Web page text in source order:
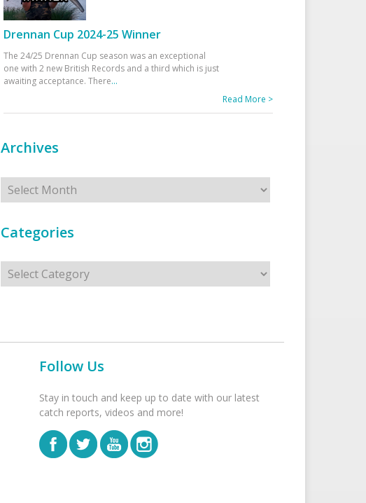
Drennan Cup 2024-25 Winner
The 24/25 Drennan Cup season was an exceptional
one with 2 new British Records and a third which is just
awaiting acceptance. There...
Read More >
Archives
Archives
Categories
Categories
Follow Us
Stay in touch and keep up to date with our latest
catch reports, videos and more!